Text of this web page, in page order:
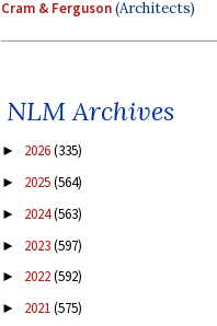
Cram & Ferguson(Architects)
NLM Archives
► 2026(335)
► 2025(564)
► 2024(563)
► 2023(597)
► 2022(592)
► 2021(575)